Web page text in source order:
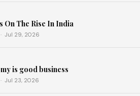
On The Rise In India
· Jul 29, 2026
is good business
· Jul 23, 2026